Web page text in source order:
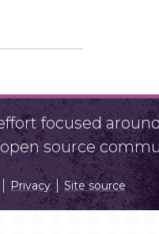
focused
source
Privacy Site source